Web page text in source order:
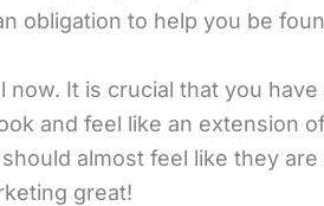
obligation to help you be
now. It is crucial that you
and feel like an extension
almost feel like they
great!